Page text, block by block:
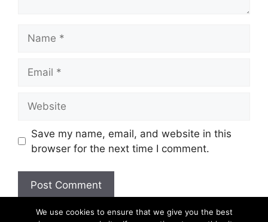
Save my name, email, and website in this
browser for the next time I comment.
We use cookies to ensure that we give you the best